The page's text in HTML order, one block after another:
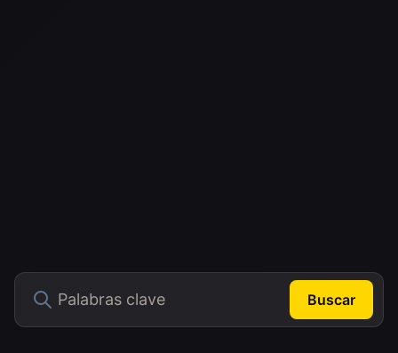
Buscar